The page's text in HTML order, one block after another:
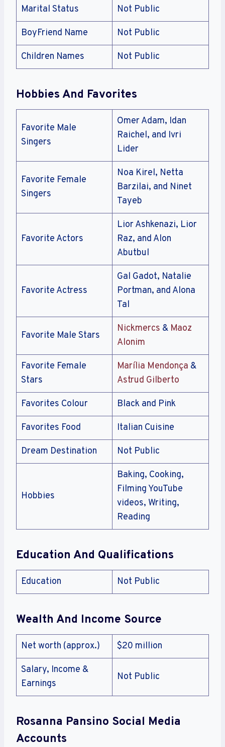
Marital Status Not Public
BoyFriend Name Not Public
Children Names Not Public
Hobbies And Favorites
Favorite Male
Singers
Omer Adam, Idan
Raichel, and Ivri
Lider
Favorite Female
Singers
Noa Kirel, Netta
Barzilai, and Ninet
Tayeb
Favorite Actors
Lior Ashkenazi, Lior
Raz, and Alon
Abutbul
Favorite Actress
Gal Gadot, Natalie
Portman, and Alona
Tal
Favorite Male Stars
Nickmercs & Maoz
Alonim
Favorite Female
Stars
Marília Mendonça &
Astrud Gilberto
Favorites Colour Black and Pink
Favorites Food Italian Cuisine
Dream Destination Not Public
Hobbies
Baking, Cooking,
Filming YouTube
videos, Writing,
Reading
Education And Qualifications
Education Not Public
Wealth And Income Source
Net worth (approx.) $20 million
Salary, Income &
Earnings
Not Public
Rosanna Pansino Social Media
Accounts